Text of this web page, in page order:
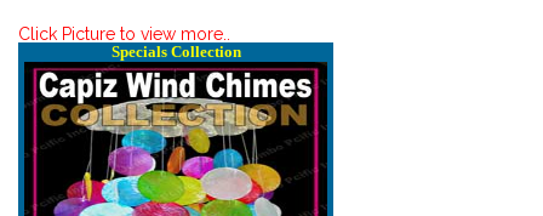
Click Picture to view more..